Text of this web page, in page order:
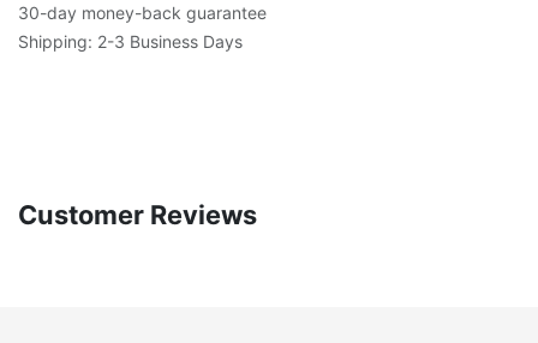
30-day money-back guarantee
Shipping: 2-3 Business Days
Customer Reviews